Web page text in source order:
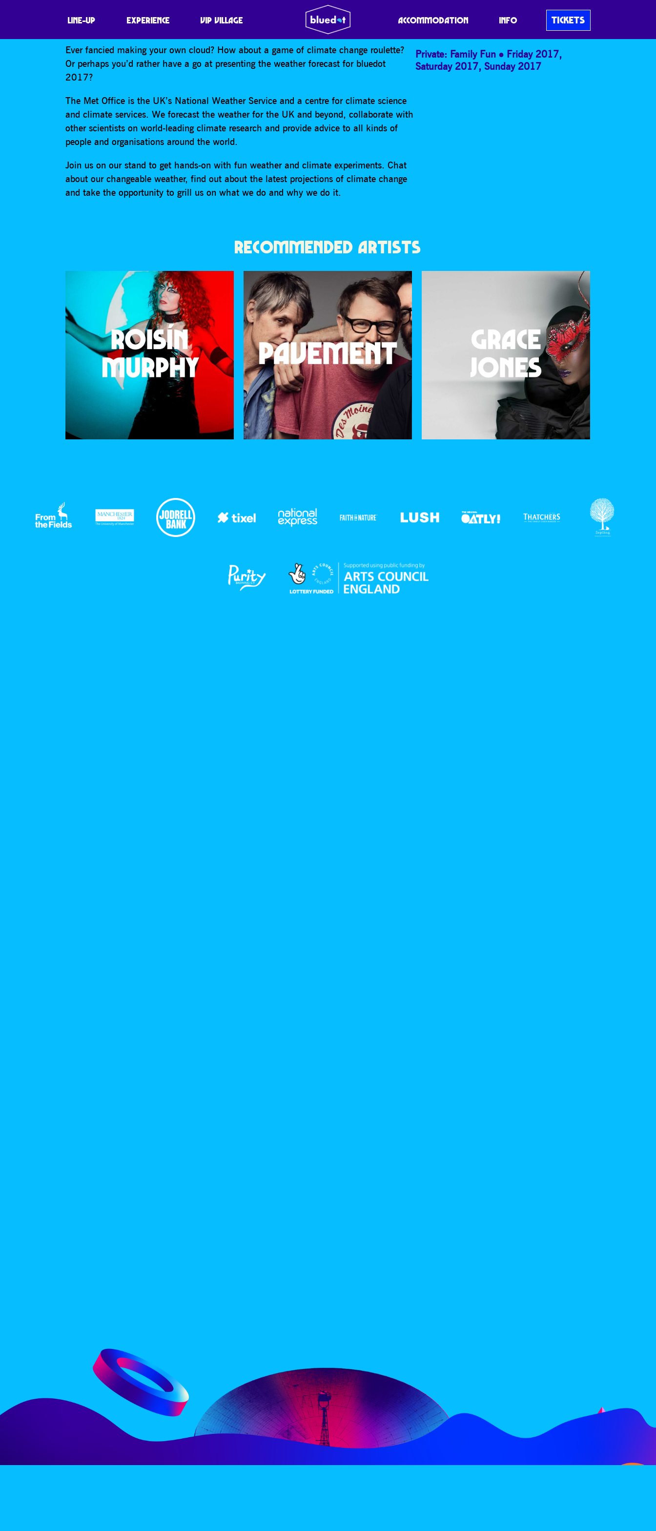
LINE-UP EXPERIENCE VIP VILLAGE ACCOMMODATION INFO TICKETS
FESTIVAL OF THE FUTURE – FLIP FLOPS OR WELLIES?
Ever fancied making your own cloud? How about a game of climate change roulette?
Or perhaps you’d rather have a go at presenting the weather forecast for bluedot
2017?
The Met Office is the UK’s National Weather Service and a centre for climate science
and climate services. We forecast the weather for the UK and beyond, collaborate with
other scientists on world-leading climate research and provide advice to all kinds of
people and organisations around the world.
Join us on our stand to get hands-on with fun weather and climate experiments. Chat
about our changeable weather, find out about the latest projections of climate change
and take the opportunity to grill us on what we do and why we do it.
Private: Family Fun Friday 2017,
Saturday 2017,Sunday 2017
RECOMMENDED ARTISTS